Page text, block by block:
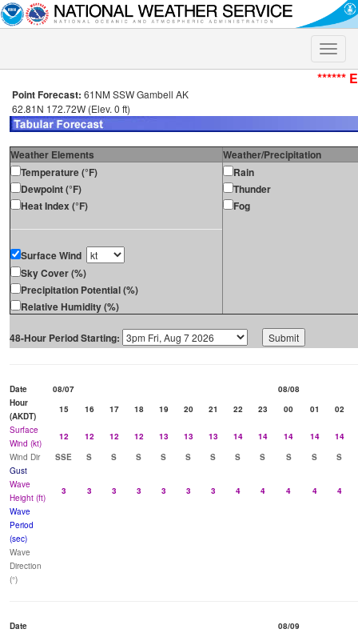
Toggle
******
Point Forecast: 61NM SSW Gambell AK
62.81N 172.72W (Elev. 0 ft)
Weather Elements
Weather/Precipitation
Temperature (°F)
Dewpoint (°F)
Heat Index (°F)
Surface Wind
Sky Cover (%)
Precipitation Potential (%)
Relative Humidity (%)
Rain
Thunder
Fog
48-Hour Period Starting:
Date 08/07
08/08
Hour
(AKDT)
15 16 17 18 19 20 21 22 23 00 01
02
Surface
Wind (kt)
12 12 12 12 13 13 13 14 14 14 14
14
Wind Dir
SSE S S S S S S S S S S
S
Gust
Wave
Height (ft)
3 3 3 3 3 3 3 4 4 4 4
4
Wave
Period
(sec)
Wave
Direction
(°)
Date
08/09